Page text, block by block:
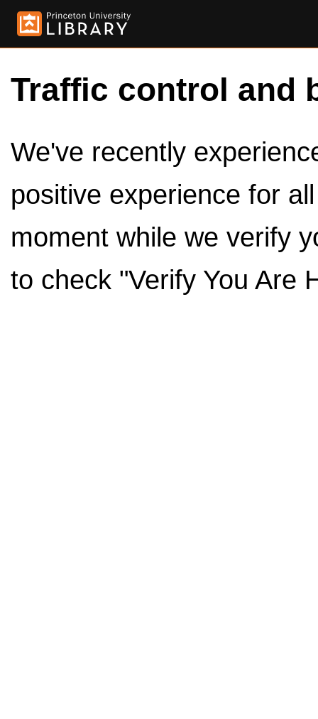
Traffic control and
We've recently
positive experience for
moment while we verify
to check "Verify You Are